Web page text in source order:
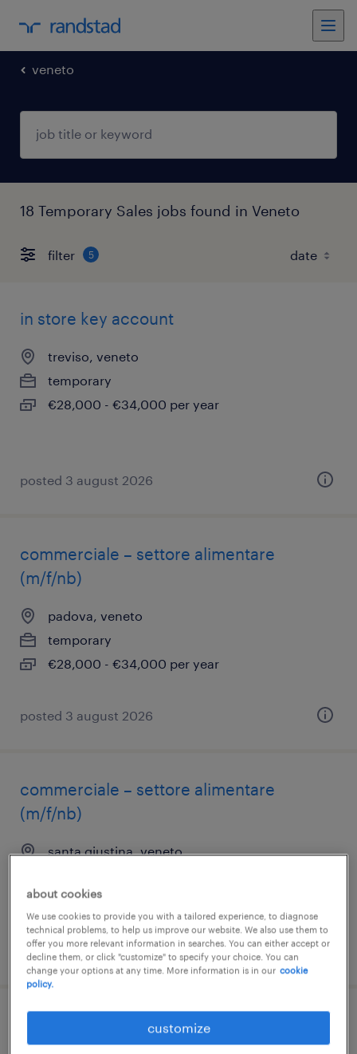
veneto
18 Temporary Sales jobs found in Veneto
filter 5
in store key account
treviso, veneto
temporary
€28,000 - €34,000 per year
posted 3 august 2026
commerciale – settore alimentare
(m/f/nb)
padova, veneto
temporary
€28,000 - €34,000 per year
posted 3 august 2026
commerciale – settore alimentare
(m/f/nb)
santa giustina, veneto
€28,000 - €34,000 per year
posted 3 august 2026
commerciale – settore alimentare
(m/f/nb)
about cookies
We use cookies to provide you with a tailored experience, to diagnose
technical problems, to help us improve our website. We also use them to
offer you more relevant information in searches. You can either accept or
decline them, or click "customize" to specify your choice. You can
change your options at any time. More information is in our cookie
policy.
customize